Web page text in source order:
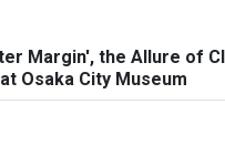
Margin', the Allure of
Osaka City Museum